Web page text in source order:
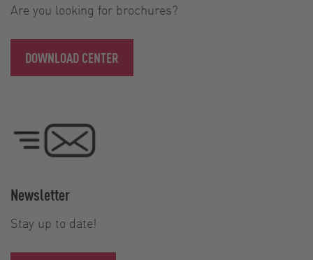
Are you looking for brochures?
DOWNLOAD CENTER
Newsletter
Stay up to date!